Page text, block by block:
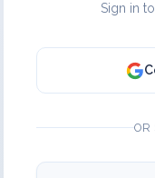
Sign in
OR